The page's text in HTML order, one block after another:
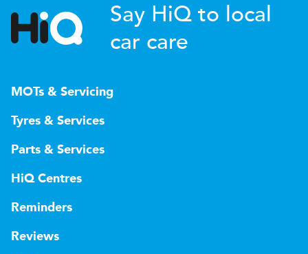
Say HiQ to local
car care
MOTs & Servicing
Tyres & Services
Parts & Services
HiQ Centres
Reminders
Reviews